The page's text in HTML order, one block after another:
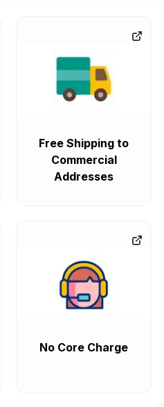
Free Shipping to
Commercial
Addresses
No Core Charge